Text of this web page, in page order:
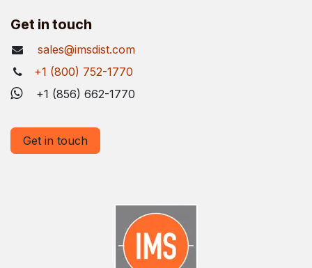
Get in touch
sales@imsdist.com
+1 (800) 752-1770
+1 (856) 662-1770
Get in touch